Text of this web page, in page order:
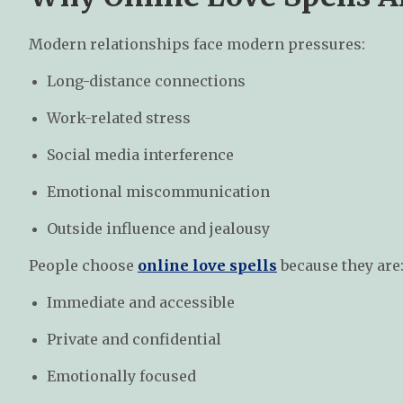
Modern relationships face modern pressures:
Long-distance connections
Work-related stress
Social media interference
Emotional miscommunication
Outside influence and jealousy
People choose online love spells because they are:
Immediate and accessible
Private and confidential
Emotionally focused